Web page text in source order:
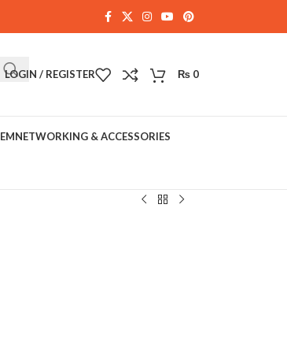
LOGIN / REGISTER ₨ 0
NETWORKING & ACCESSORIES